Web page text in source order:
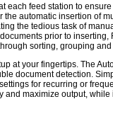
feed station to
automatic insertion of
the tedious task of
prior to
sorting, grouping
at your fingertips. The
document detection.
for recurring or
maximize output,